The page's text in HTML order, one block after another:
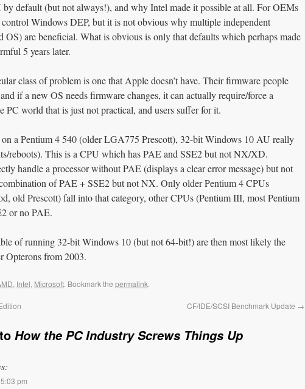
by default (but not always!), and why Intel made it possible at all. For OEMs
Windows DEP, but it is not obvious why multiple independent
OS) are beneficial. What is obvious is only that defaults which perhaps made
5 years later.
class of problem is one that Apple doesn’t have. Their firmware people
if a new OS needs firmware changes, it can actually require/force a
PC world that is just not practical, and users suffer for it.
a Pentium 4 540 (older LGA775 Prescott), 32-bit Windows 10 AU really
reboots). This is a CPU which has PAE and SSE2 but not NX/XD.
handle a processor without PAE (displays a clear error message) but not
of PAE + SSE2 but not NX. Only older Pentium 4 CPUs
old Prescott) fall into that category, other CPUs (Pentium III, most Pentium
or no PAE.
of running 32-bit Windows 10 (but not 64-bit!) are then most likely the
Opterons from 2003.
, Intel, Microsoft. Bookmark the permalink.
CF/IDE/SCSI Benchmark Update →
How the PC Industry Screws Things Up
pm